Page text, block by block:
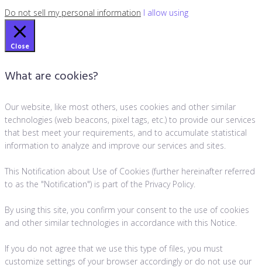
Do not sell my personal information I allow using
Close
What are cookies?
Our website, like most others, uses cookies and other similar
technologies (web beacons, pixel tags, etc.) to provide our services
that best meet your requirements, and to accumulate statistical
information to analyze and improve our services and sites.
This Notification about Use of Cookies (further hereinafter referred
to as the "Notification") is part of the Privacy Policy.
By using this site, you confirm your consent to the use of cookies
and other similar technologies in accordance with this Notice.
If you do not agree that we use this type of files, you must
customize settings of your browser accordingly or do not use our